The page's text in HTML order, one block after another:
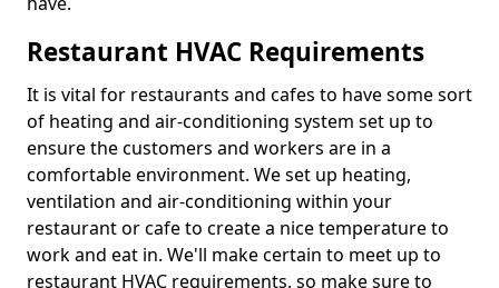
Restaurant HVAC Requirements
It is vital for restaurants and cafes to have some sort
of heating and air-conditioning system set up to
ensure the customers and workers are in a
comfortable environment. We set up heating,
ventilation and air-conditioning within your
restaurant or cafe to create a nice temperature to
work and eat in. We'll make certain to meet up to
restaurant HVAC requirements, so make sure to